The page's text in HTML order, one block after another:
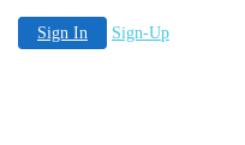
Sign In Sign-Up